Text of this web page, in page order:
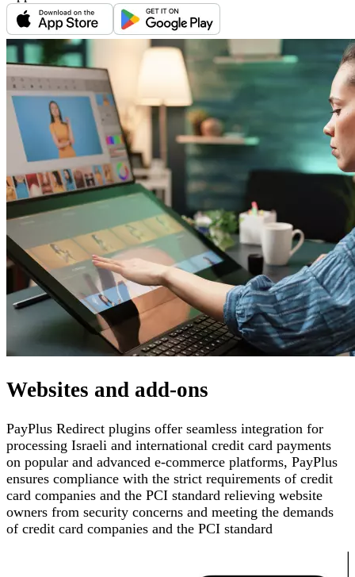
Websites and add-ons
PayPlus Redirect plugins offer seamless integration for
processing Israeli and international credit card payments
on popular and advanced e-commerce platforms, PayPlus
ensures compliance with the strict requirements of credit
card companies and the PCI standard relieving website
owners from security concerns and meeting the demands
of credit card companies and the PCI standard